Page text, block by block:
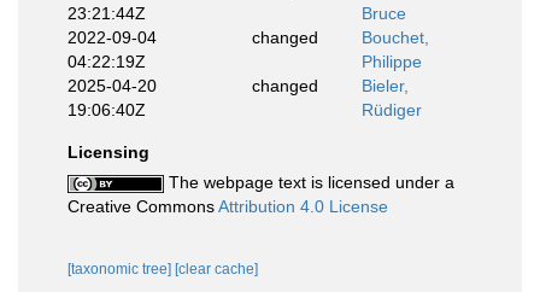
23:21:44Z
Bruce
2022-09-04
04:22:19Z
changed
Bouchet,
Philippe
2025-04-20
19:06:40Z
changed
Bieler,
Rüdiger
Licensing
The webpage text is licensed under a
Creative CommonsAttribution 4.0 License
[taxonomic tree] [clear cache]